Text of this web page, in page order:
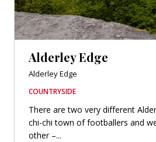
Alderley Edge
Alderley Edge
COUNTRYSIDE
There are two very different
chi-chi town of footballers and
other –...